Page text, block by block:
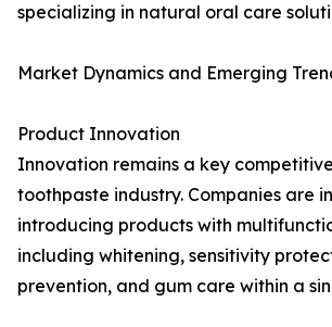
specializing in natural oral care
Market Dynamics and Emerging
Product Innovation
Innovation remains a key
toothpaste industry. Companies are
introducing products with
including whitening, sensitivity
prevention, and gum care within a